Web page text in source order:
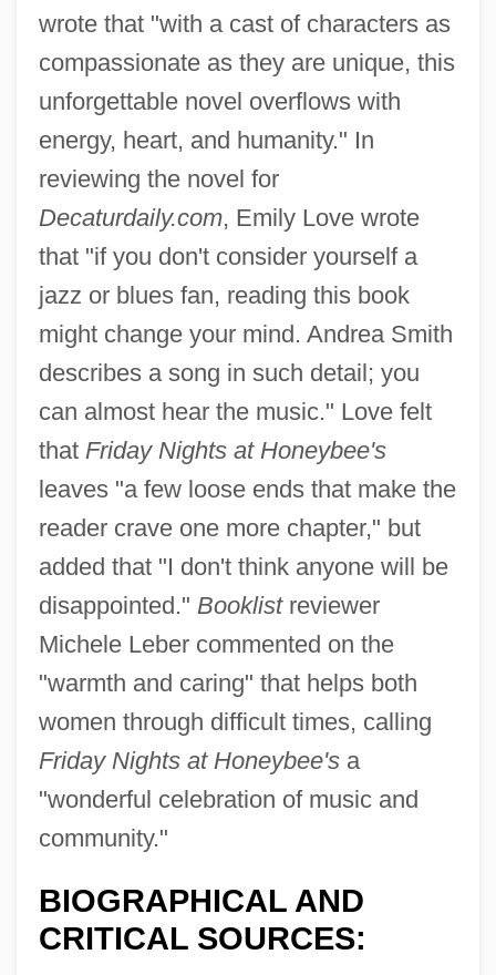
wrote that "with a cast of characters as
compassionate as they are unique, this
unforgettable novel overflows with
energy, heart, and humanity." In
reviewing the novel for
Decaturdaily.com, Emily Love wrote
that "if you don't consider yourself a
jazz or blues fan, reading this book
might change your mind. Andrea Smith
describes a song in such detail; you
can almost hear the music." Love felt
that Friday Nights at Honeybee's
leaves "a few loose ends that make the
reader crave one more chapter," but
added that "I don't think anyone will be
disappointed." Booklistreviewer
Michele Leber commented on the
"warmth and caring" that helps both
women through difficult times, calling
Friday Nights at Honeybee'sa
"wonderful celebration of music and
community."
BIOGRAPHICAL AND
CRITICAL SOURCES: